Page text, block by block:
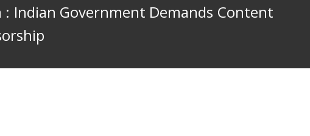
: Indian Government Demands Content